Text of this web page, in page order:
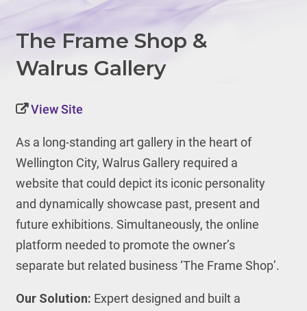
The Frame Shop &
Walrus Gallery
View Site
As a long-standing art gallery in the heart of
Wellington City, Walrus Gallery required a
website that could depict its iconic personality
and dynamically showcase past, present and
future exhibitions. Simultaneously, the online
platform needed to promote the owner’s
separate but related business ‘The Frame Shop’.
Our Solution: Expert designed and built a